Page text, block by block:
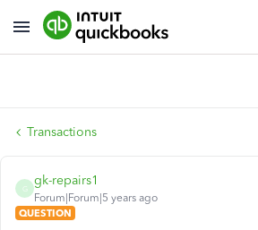
Transactions
G
gk-repairs1
Forum|Forum|5 years ago
QUESTION